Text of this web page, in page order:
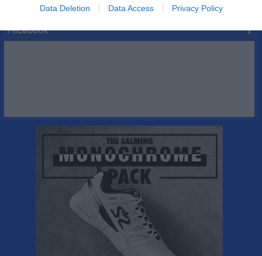
Data Deletion Data Access Privacy Policy
Facebook